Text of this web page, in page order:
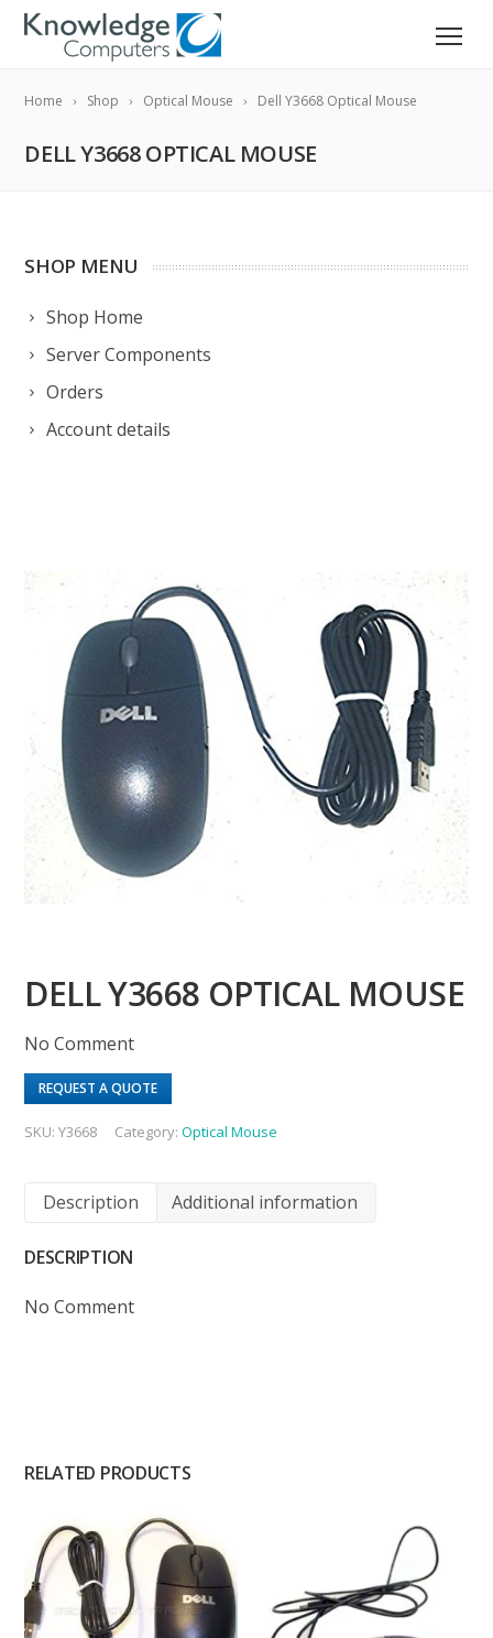
Home Shop Optical Mouse Dell Y3668 Optical Mouse
DELL Y3668 OPTICAL MOUSE
SHOP MENU
Shop Home
Server Components
Orders
Account details
DELL Y3668 OPTICAL MOUSE
No Comment
REQUEST A QUOTE
SKU:Y3668 Category:Optical Mouse
Description Additional information
DESCRIPTION
No Comment
RELATED PRODUCTS